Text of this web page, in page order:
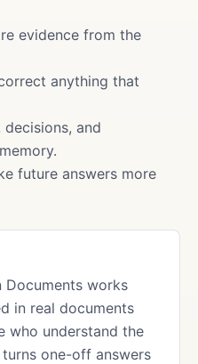
evidence from the
anything that
and
future answers more
Documents works
in real documents
who understand the
one-off answers